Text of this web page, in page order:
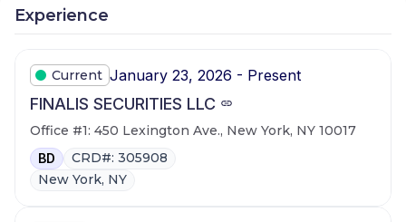
Experience
Current January 23, 2026 - Present
FINALIS SECURITIES LLC
Office #1: 450 Lexington Ave., New York, NY 10017
BD
CRD#: 305908
New York, NY